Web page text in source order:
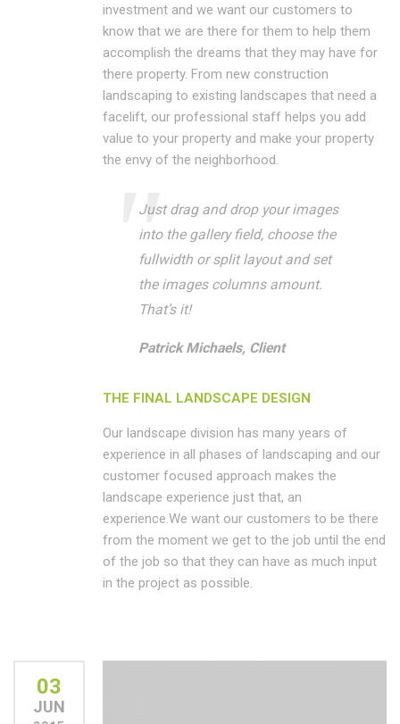
investment and we want our customers to
know that we are there for them to help them
accomplish the dreams that they may have for
there property. From new construction
landscaping to existing landscapes that need a
facelift, our professional staff helps you add
value to your property and make your property
the envy of the neighborhood.
Just drag and drop your images
into the gallery field, choose the
fullwidth or split layout and set
the images columns amount.
That’s it!
Patrick Michaels, Client
THE FINAL LANDSCAPE DESIGN
Our landscape division has many years of
experience in all phases of landscaping and our
customer focused approach makes the
landscape experience just that, an
experience.We want our customers to be there
from the moment we get to the job until the end
of the job so that they can have as much input
in the project as possible.
03
JUN